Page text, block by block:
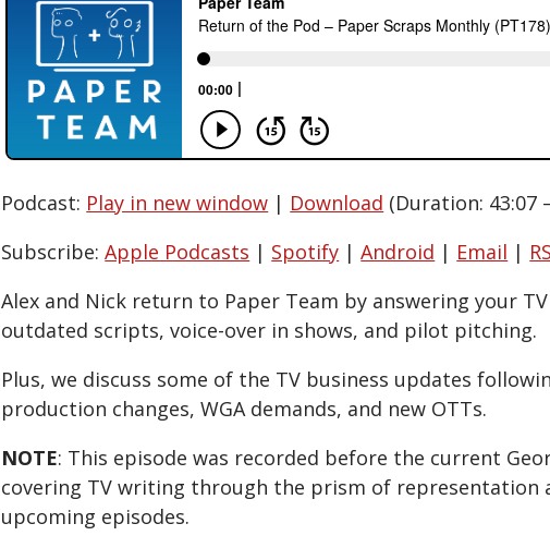
Podcast: Play in new window | Download (Duration: 43:07
Subscribe:Apple Podcasts | Spotify |Android | Email |
Alex and Nick return to Paper Team by answering your
outdated scripts, voice-over in shows, and pilot pitching.
Plus, we discuss some of the TV business updates
production changes, WGA demands, and new OTTs.
NOTE: This episode was recorded before the current
covering TV writing through the prism of representation
upcoming episodes.